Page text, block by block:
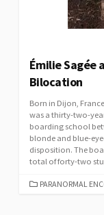
Émilie Sagée
Bilocation
Born in Dijon,
was a thirty-two-
boarding school
blonde and blue-
disposition. The
total of forty-two
CATEGORIES
PARANORMAL